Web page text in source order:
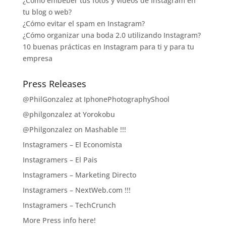
tu blog o web?
¿Cómo evitar el spam en Instagram?
¿Cómo organizar una boda 2.0 utilizando Instagram?
10 buenas prácticas en Instagram para ti y para tu
empresa
Press Releases
@PhilGonzalez at IphonePhotographyShool
@philgonzalez at Yorokobu
@Philgonzalez on Mashable !!!
Instagramers – El Economista
Instagramers – El Pais
Instagramers – Marketing Directo
Instagramers – NextWeb.com !!!
Instagramers – TechCrunch
More Press info here!